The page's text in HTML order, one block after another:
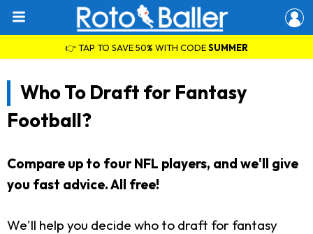
👉 TAP TO SAVE 50% WITH CODESUMMER
Who To Draft for Fantasy
Football?
Compare up to four NFL players, and we'll give
you fast advice. All free!
We'll help you decide who to draft for fantasy